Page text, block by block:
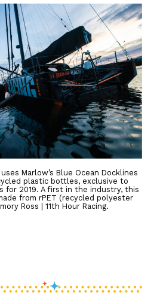
Marlow’s Blue Ocean Docklines
plastic bottles, exclusive to
for 2019. A first in the industry, this
from rPET (recycled polyester
Ross | 11th Hour Racing.